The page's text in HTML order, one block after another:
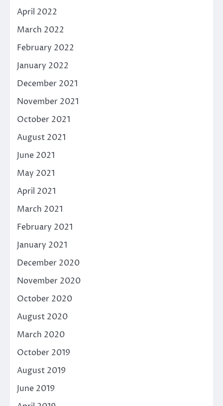
April 2022
March 2022
February 2022
January 2022
December 2021
November 2021
October 2021
August 2021
June 2021
May 2021
April 2021
March 2021
February 2021
January 2021
December 2020
November 2020
October 2020
August 2020
March 2020
October 2019
August 2019
June 2019